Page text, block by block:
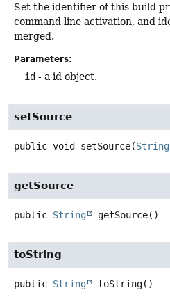
Set the identifier of this build
command line activation, and
merged.
Parameters:
id - a id object.
setSource
public void setSource(String
getSource
public String getSource()
toString
public String toString()